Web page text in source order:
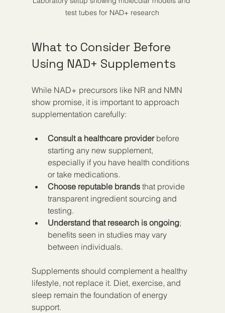
test tubes for NAD+ research
What to Consider Before
Using NAD+ Supplements
While NAD+ precursors like NR and NMN
show promise, it is important to approach
supplementation carefully:
Consult a healthcare provider before
starting any new supplement,
especially if you have health conditions
or take medications.
Choose reputable brands that provide
transparent ingredient sourcing and
testing.
Understand that research is ongoing;
benefits seen in studies may vary
between individuals.
Supplements should complement a healthy
lifestyle, not replace it. Diet, exercise, and
sleep remain the foundation of energy
support.